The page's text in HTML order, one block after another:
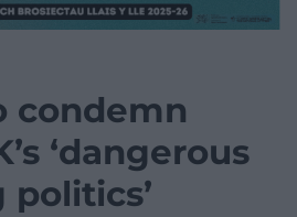
condemn
‘dangerous